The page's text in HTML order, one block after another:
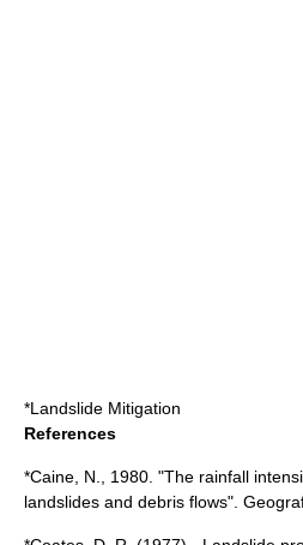
*Landslide Mitigation
References
*Caine, N., 1980. "The rainfall
landslides and debris flows".